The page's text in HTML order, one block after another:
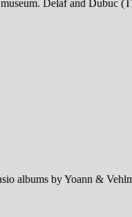
Delaf and Dubuc
albums by Yoann &